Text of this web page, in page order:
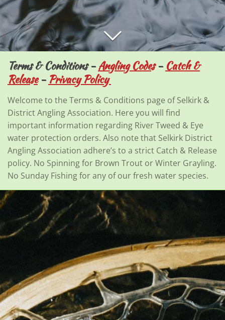
Terms & Conditions -Angling Codes -Catch &
Release -Privacy Policy
Welcome to the Terms & Conditions page of Selkirk &
District Angling Association. Here you will find
important information regarding River Tweed & Eye
water protection orders. Also note that Selkirk District
Angling Association adhere’s to a strict Catch & Release
policy. No Spinning for Brown Trout or Winter Grayling.
No Sunday Fishing for any of our fresh water species.